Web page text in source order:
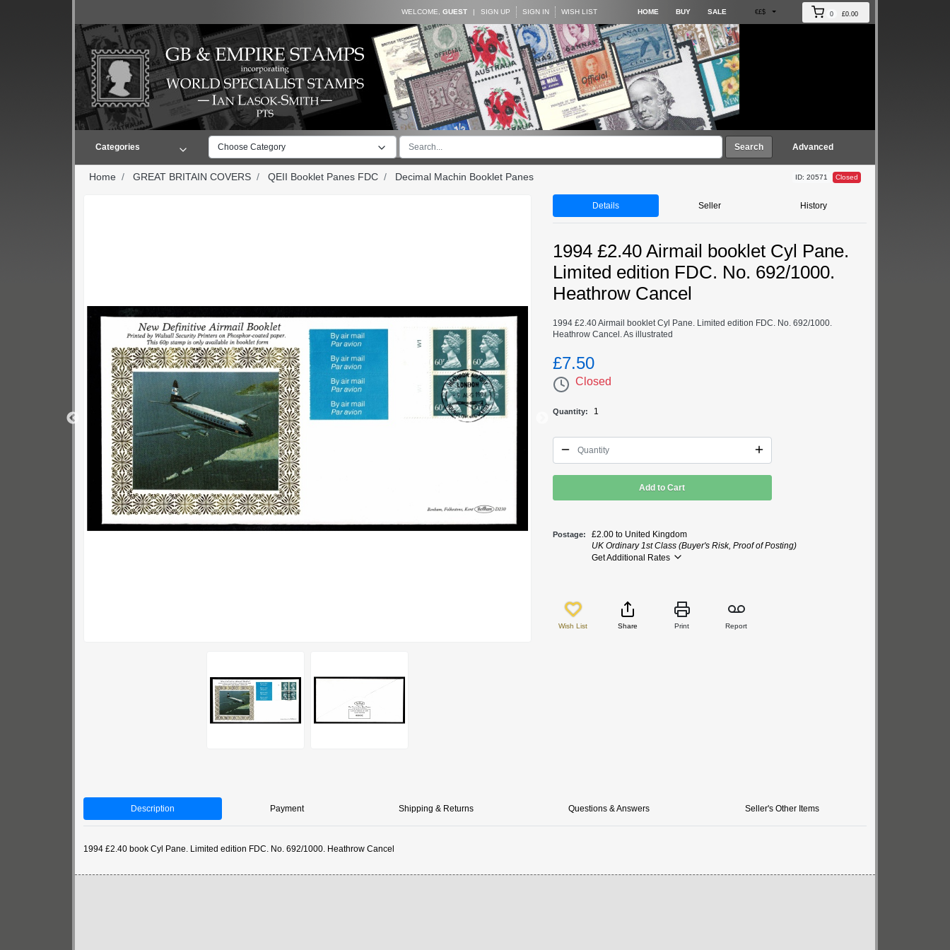
WELCOME,GUEST | SIGN UP SIGN IN WISH LIST HOME BUY SALE €£$ 0 £0.00
Categories Choose Category Search Advanced
Home GREAT BRITAIN COVERS QEII Booklet Panes FDC Decimal Machin Booklet Panes ID: 20571 Closed
Details Seller History
1994 £2.40 Airmail booklet Cyl Pane.
Limited edition FDC. No. 692/1000.
Heathrow Cancel
1994 £2.40 Airmail booklet Cyl Pane. Limited edition FDC. No. 692/1000.
Heathrow Cancel. As illustrated
£7.50
Closed
Quantity 1
Add to Cart
Postage
£2.00 to United Kingdom
UK Ordinary 1st Class (Buyer's Risk, Proof of Posting)
Get Additional Rates
Wish List Share Print Report
Description Payment Shipping & Returns Questions & Answers Seller's Other Items
1994 £2.40 book Cyl Pane. Limited edition FDC. No. 692/1000. Heathrow Cancel